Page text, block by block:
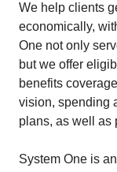
We help clients
economically,
One not only
but we offer
benefits
vision, spending
plans, as well as
System One is